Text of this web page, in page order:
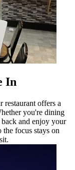
In
restaurant offers a
you're dining
and enjoy your
focus stays on